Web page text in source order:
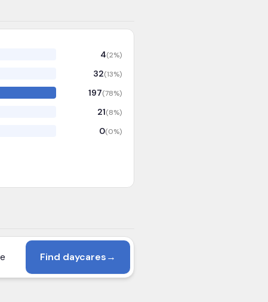
4(2%)
32(13%)
197(78%)
21(8%)
0(0%)
Find daycares→